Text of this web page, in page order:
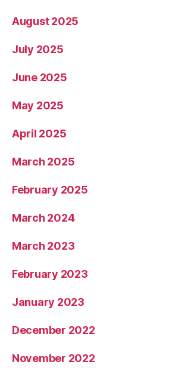
August 2025
July 2025
June 2025
May 2025
April 2025
March 2025
February 2025
March 2024
March 2023
February 2023
January 2023
December 2022
November 2022